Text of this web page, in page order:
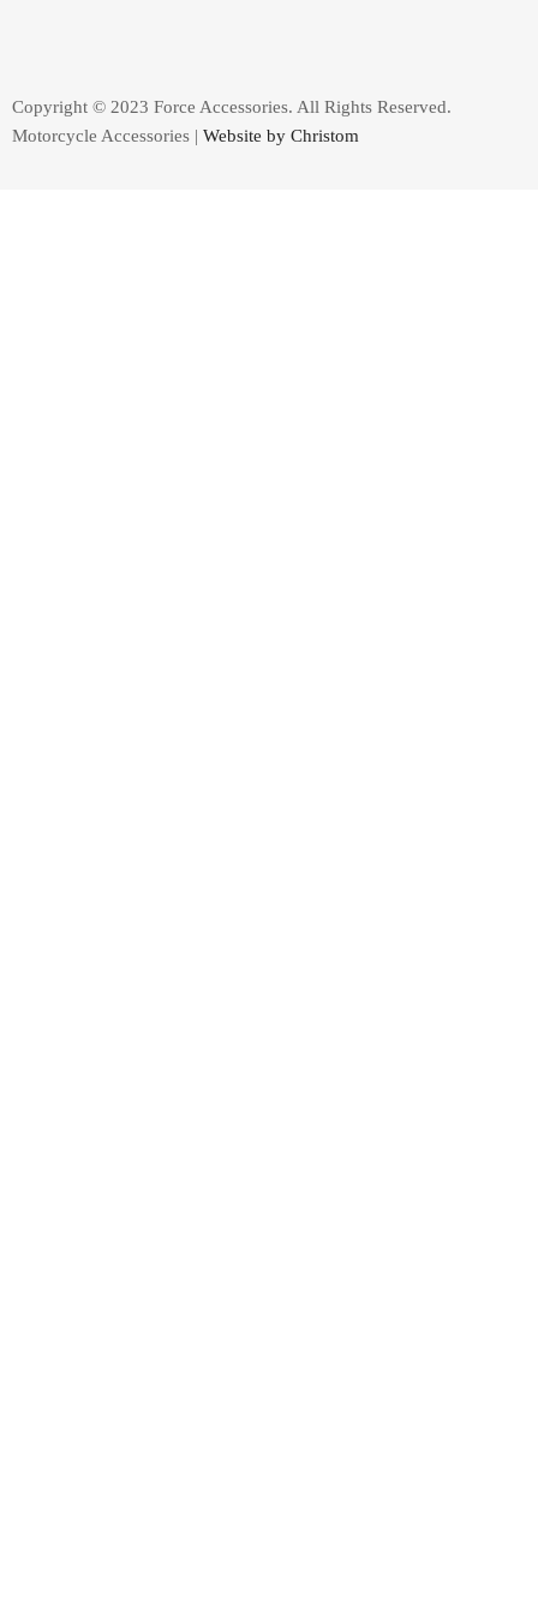
Copyright © 2023 Force Accessories. All Rights Reserved.
Motorcycle Accessories | Website by Christom